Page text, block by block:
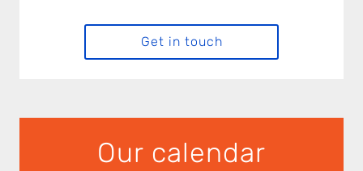
Get in touch
Our calendar